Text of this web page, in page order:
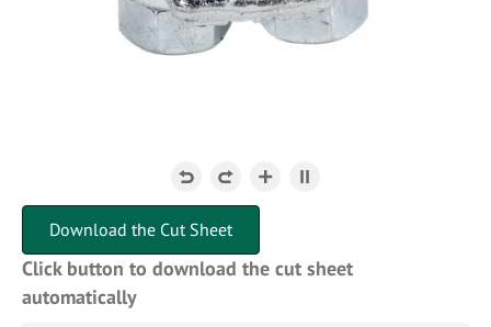
Download the Cut Sheet
Click button to download the cut sheet
automatically